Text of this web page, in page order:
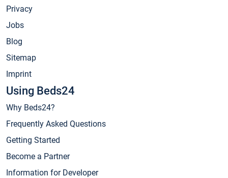
Privacy
Jobs
Blog
Sitemap
Imprint
Using Beds24
Why Beds24?
Frequently Asked Questions
Getting Started
Become a Partner
Information for Developer